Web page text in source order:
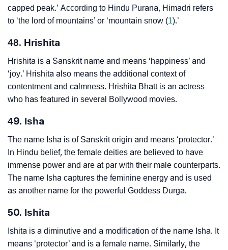
capped peak.’ According to Hindu Purana, Himadri refers
to ‘the lord of mountains’ or ‘mountain snow (1).’
48. Hrishita
Hrishita is a Sanskrit name and means ‘happiness’ and
‘joy.’ Hrishita also means the additional context of
contentment and calmness. Hrishita Bhatt is an actress
who has featured in several Bollywood movies.
49. Isha
The name Isha is of Sanskrit origin and means ‘protector.’
In Hindu belief, the female deities are believed to have
immense power and are at par with their male counterparts.
The name Isha captures the feminine energy and is used
as another name for the powerful Goddess Durga.
50. Ishita
Ishita is a diminutive and a modification of the name Isha. It
means ‘protector’ and is a female name. Similarly, the